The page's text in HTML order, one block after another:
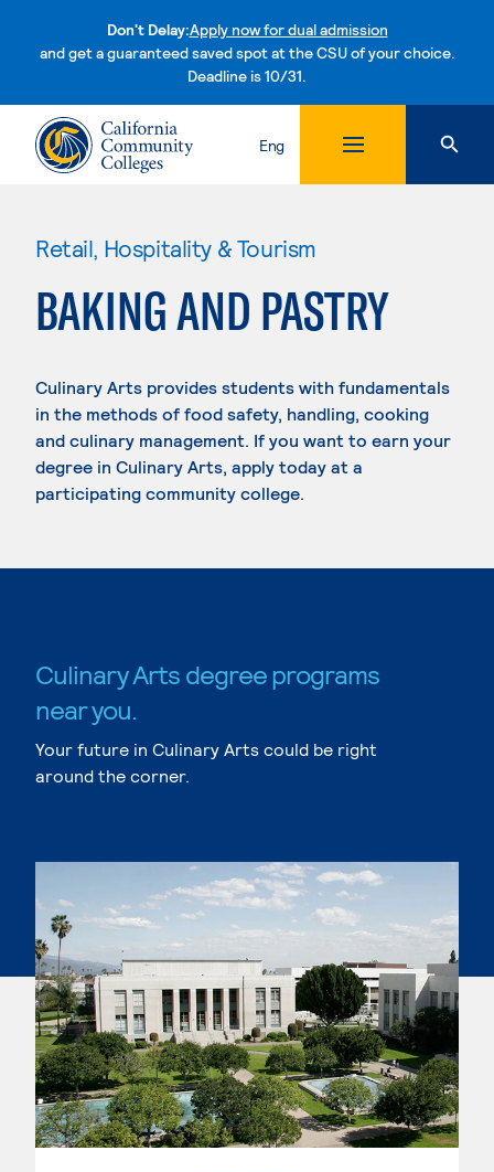
Don't Delay:Apply now for dual admission
and get a guaranteed saved spot at the CSU of your choice.
Deadline is 10/31.Skip to content
Eng
Retail, Hospitality & Tourism
BAKING AND PASTRY
Culinary Arts provides students with fundamentals
in the methods of food safety, handling, cooking
and culinary management. If you want to earn your
degree in Culinary Arts, apply today at a
participating community college.
Culinary Arts degree programs
near you.
Your future in Culinary Arts could be right
around the corner.